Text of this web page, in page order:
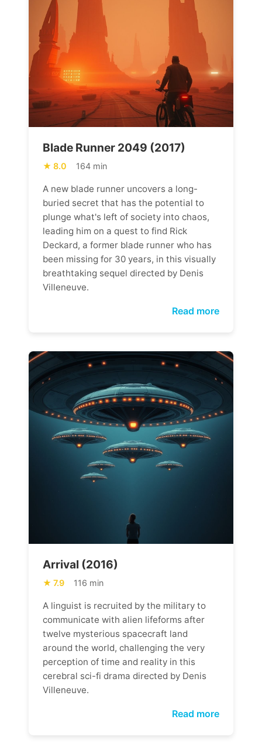
Blade Runner 2049 (2017)
8.0 164 min
A new blade runner uncovers a long-
buried secret that has the potential to
plunge what's left of society into chaos,
leading him on a quest to find Rick
Deckard, a former blade runner who has
been missing for 30 years, in this visually
breathtaking sequel directed by Denis
Villeneuve.
Read more
Arrival (2016)
7.9 116 min
A linguist is recruited by the military to
communicate with alien lifeforms after
twelve mysterious spacecraft land
around the world, challenging the very
perception of time and reality in this
cerebral sci-fi drama directed by Denis
Villeneuve.
Read more